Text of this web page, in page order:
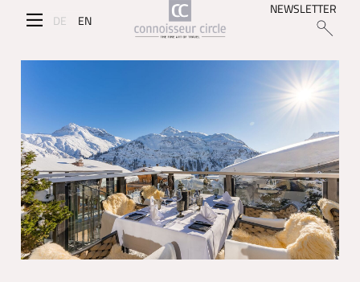
DE EN
NEWSLETTER